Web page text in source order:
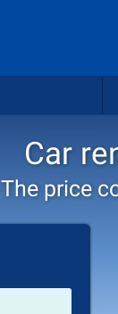
Car
The price